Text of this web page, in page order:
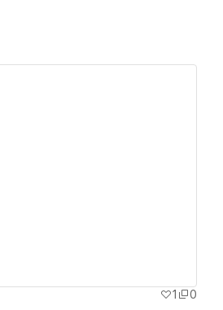
1
0